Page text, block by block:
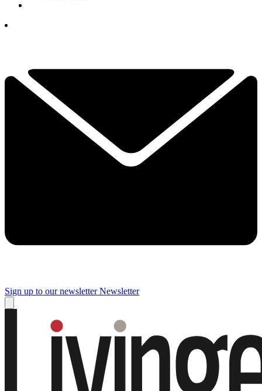
Sign up to our newsletter Newsletter